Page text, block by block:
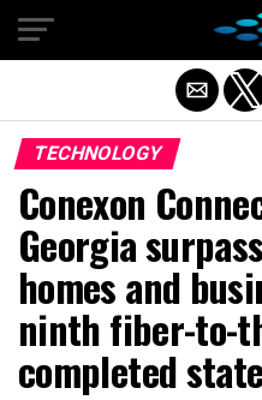
TECHNOLOGY
Conexon
Georgia
homes and
ninth fiber-to-
completed
Exit